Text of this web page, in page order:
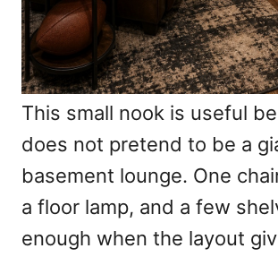
This small nook is useful
does not pretend to be a
basement lounge. One
a floor lamp, and a few
enough when the layout